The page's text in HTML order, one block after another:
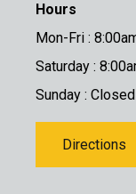
Hours
Mon-Fri :
Saturday :
Sunday :
Directions